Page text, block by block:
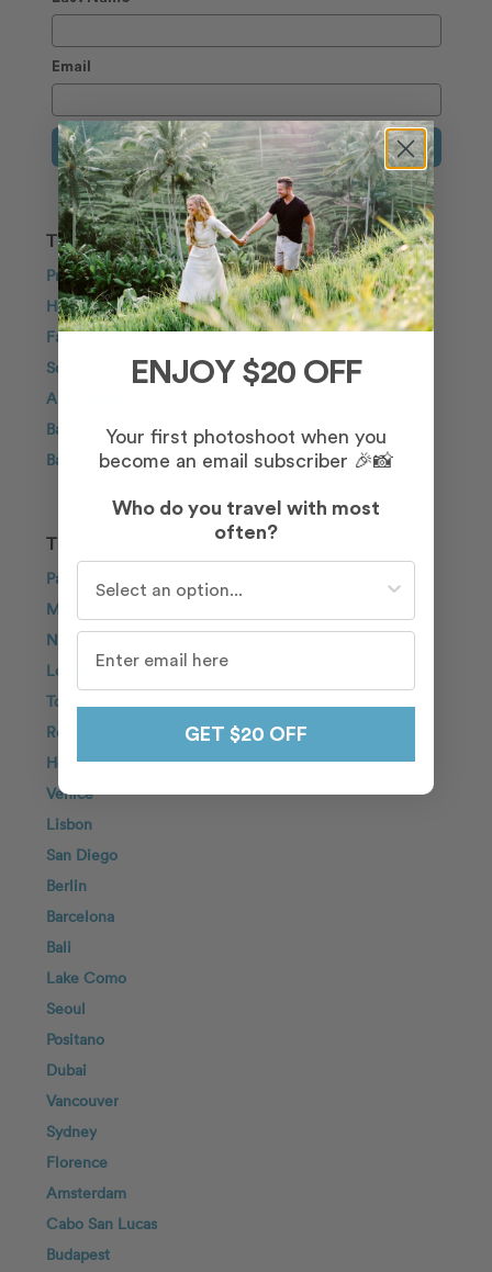
Email
Sign Up
TRAVEL INSPIRATION
Proposal
Honeymoon
Family
Solo Traveller
Anniversary
Bachelorette
Babymoon
TOP DESTINATIONS
Paris
Maui
New York City
London
Tokyo
Rome
Honolulu
Venice
Lisbon
San Diego
Berlin
Barcelona
Bali
Lake Como
Seoul
Positano
Dubai
Vancouver
Sydney
Florence
Amsterdam
Cabo San Lucas
Budapest
ENJOY $20 OFF
Your first photoshoot when you
become an email subscriber 🎉📸
Who do you travel with most
often?
GET $20 OFF